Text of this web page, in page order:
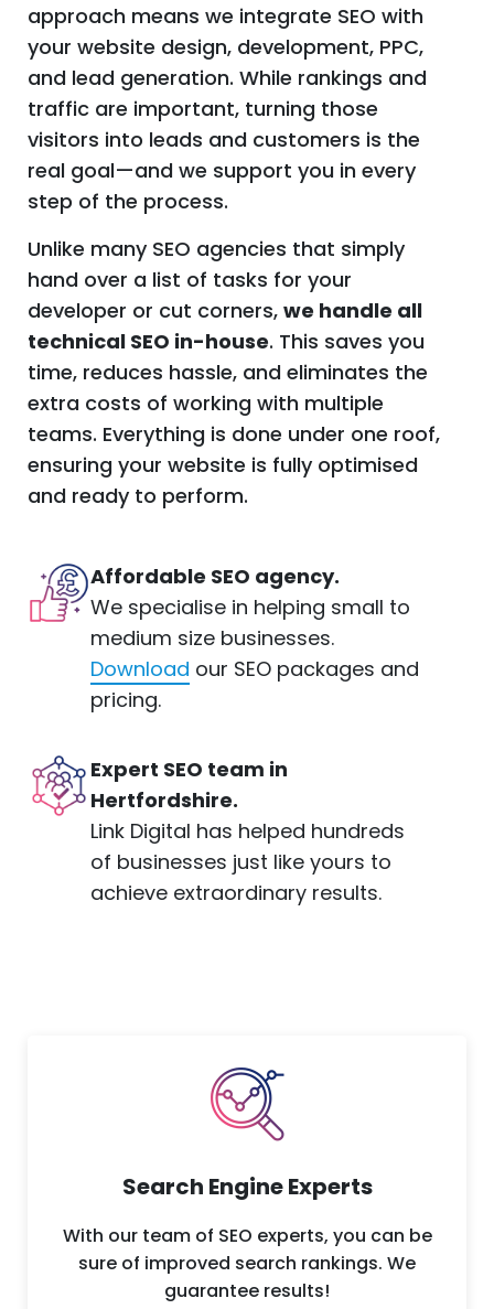
approach means we integrate SEO with
your website design, development, PPC,
and lead generation. While rankings and
traffic are important, turning those
visitors into leads and customers is the
real goal—and we support you in every
step of the process.
Unlike many SEO agencies that simply
hand over a list of tasks for your
developer or cut corners, we handle all
technical SEO in-house. This saves you
time, reduces hassle, and eliminates the
extra costs of working with multiple
teams. Everything is done under one roof,
ensuring your website is fully optimised
and ready to perform.
Affordable SEO agency.
We specialise in helping small to
medium size businesses.
Download our SEO packages and
pricing.
Expert SEO team in
Hertfordshire.
Link Digital has helped hundreds
of businesses just like yours to
achieve extraordinary results.
Search Engine Experts
With our team of SEO experts, you can be
sure of improved search rankings. We
guarantee results!